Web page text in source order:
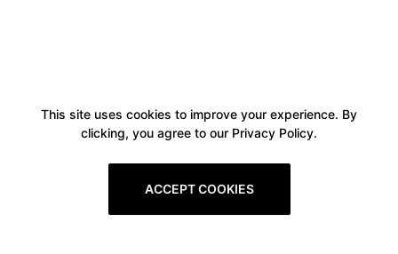
This site uses cookies to improve your experience. By
clicking, you agree to our Privacy Policy.
ACCEPT COOKIES